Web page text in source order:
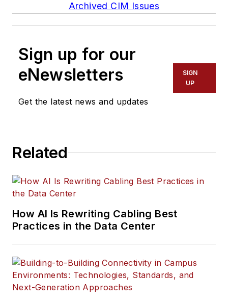
Archived CIM Issues
Sign up for our
eNewsletters
Get the latest news and updates
SIGN
UP
Related
How AI Is Rewriting Cabling Best
Practices in the Data Center